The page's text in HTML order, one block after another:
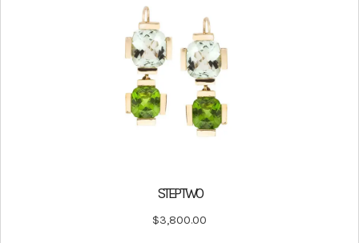
STEP TWO
$3,800.00